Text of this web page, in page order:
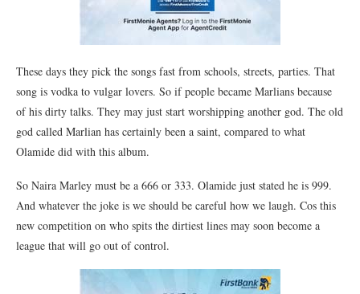
These days they pick the songs fast from schools, streets, parties. That
song is vodka to vulgar lovers. So if people became Marlians because
of his dirty talks. They may just start worshipping another god. The old
god called Marlian has certainly been a saint, compared to what
Olamide did with this album.
So Naira Marley must be a 666 or 333. Olamide just stated he is 999.
And whatever the joke is we should be careful how we laugh. Cos this
new competition on who spits the dirtiest lines may soon become a
league that will go out of control.